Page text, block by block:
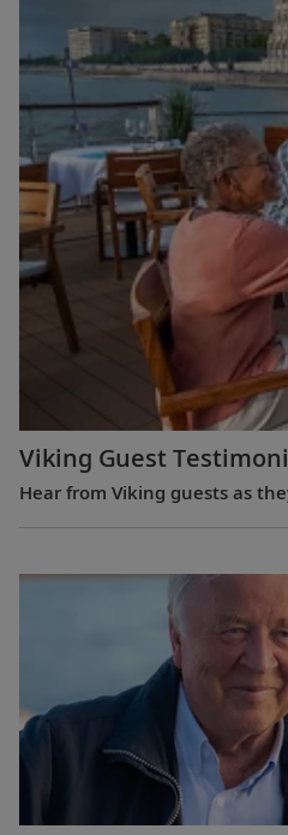
Viking Guest
Hear from Viking guests as